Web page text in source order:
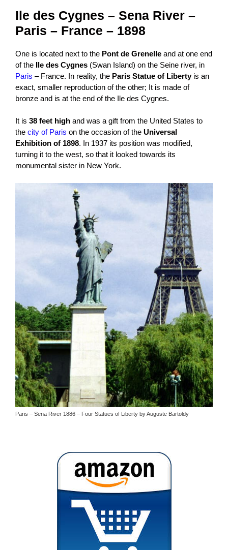
Ile des Cygnes – Sena River –
Paris – France – 1898
One is located next to the Pont de Grenelle and at one end
of the Ile des Cygnes (Swan Island) on the Seine river, in
Paris – France. In reality, the Paris Statue of Libertyis an
exact, smaller reproduction of the other; It is made of
bronze and is at the end of the Ile des Cygnes.
It is 38 feet high and was a gift from the United States to
the city of Paris on the occasion of the Universal
Exhibition of 1898. In 1937 its position was modified,
turning it to the west, so that it looked towards its
monumental sister in New York.
Paris – Sena River 1886 – Four Statues of Liberty by Auguste Bartoldy